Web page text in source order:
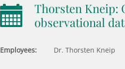
Thorsten Kneip:
observational
Employees: Dr. Thorsten Kneip